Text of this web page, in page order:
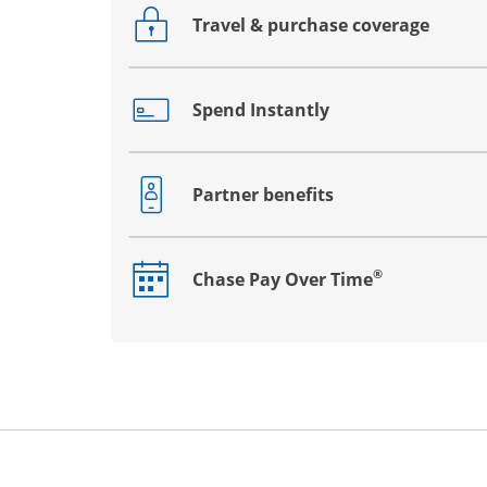
Travel & purchase coverage
Opens drawer that reveals additional
Spend Instantly
Opens drawer that reveals additional
Partner benefits
Opens drawer that reveals additional
Chase Pay Over Time®
Opens drawer that reveals additional